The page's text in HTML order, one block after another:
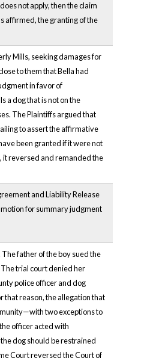
not apply, then the claim
affirmed, the granting of the
Mills, seeking damages for
to them that Bella had
in favor of
a dog that is not on the
The Plaintiffs argued that
to assert the affirmative
been granted if it were not
it reversed and remanded the
and Liability Release
for summary judgment
father of the boy sued the
trial court denied her
police officer and dog
that reason, the allegation that
two exceptions to
officer acted with
dog should be restrained
Court reversed the Court of